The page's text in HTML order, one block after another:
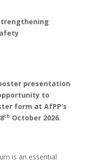
presentation
to
form at AfPP’s
th October 2026.
is an essential